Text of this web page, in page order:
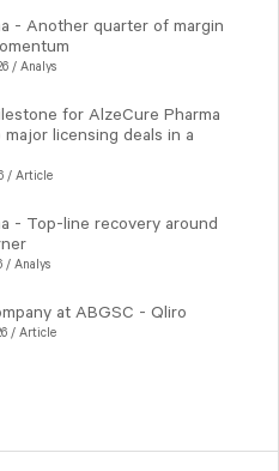
- Another quarter of margin
/ Analys
for AlzeCure Pharma
licensing deals in a
/ Article
- Top-line recovery around
/ Analys
at ABGSC - Qliro
/ Article